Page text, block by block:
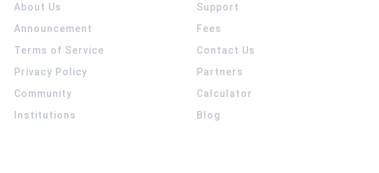
About Us
Announcement
Terms of Service
Privacy Policy
Community
Institutions
Support
Fees
Contact Us
Partners
Calculator
Blog